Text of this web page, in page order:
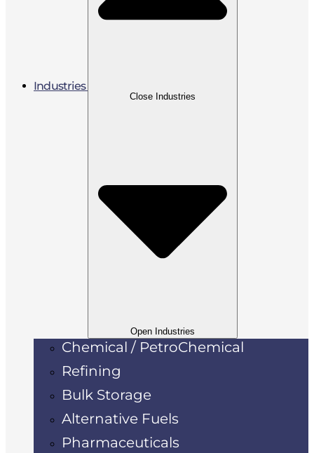
Industries
Close Industries
Open Industries
Chemical / PetroChemical
Refining
Bulk Storage
Alternative Fuels
Pharmaceuticals